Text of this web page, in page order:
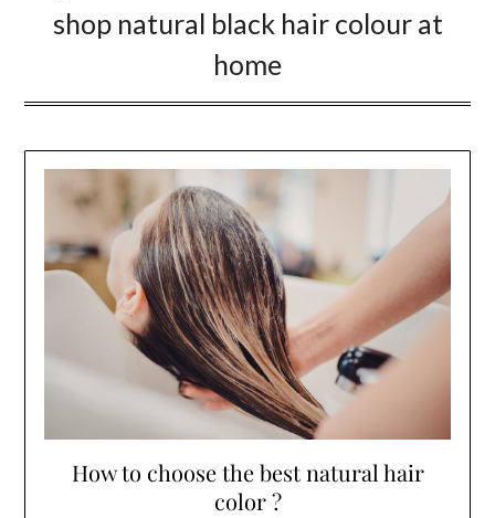
shop natural black hair colour at
home
How to choose the best natural hair
color ?